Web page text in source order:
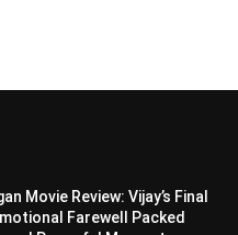
Movie Review: Vijay’s Final
Farewell Packed